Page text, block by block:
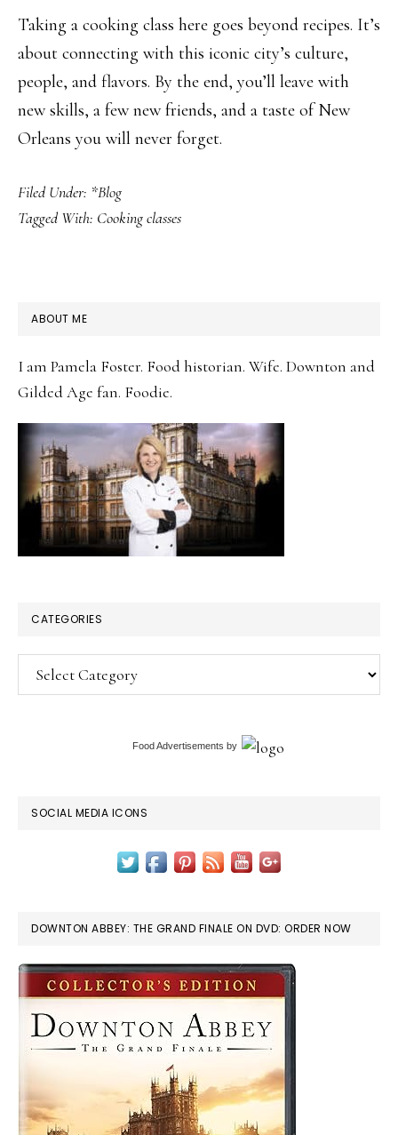
Taking a cooking class here goes beyond recipes. It’s
about connecting with this iconic city’s culture,
people, and flavors. By the end, you’ll leave with
new skills, a few new friends, and a taste of New
Orleans you will never forget.
Filed Under: *Blog
Tagged With: Cooking classes
PRIMARY
ABOUT ME
I am Pamela Foster. Food historian. Wife. Downton and
Gilded Age fan. Foodie.
CATEGORIES
Categories
Food Advertisements by
SOCIAL MEDIA ICONS
DOWNTON ABBEY: THE GRAND FINALE ON DVD: ORDER NOW